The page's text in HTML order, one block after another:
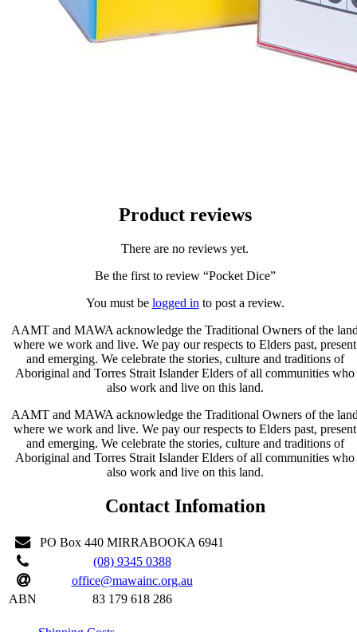
Product reviews
There are no reviews yet.
Be the first to review “Pocket Dice”
You must be logged in to post a review.
AAMT and MAWA acknowledge the Traditional Owners of the
where we work and live. We pay our respects to Elders past, present
and emerging. We celebrate the stories, culture and traditions of
Aboriginal and Torres Strait Islander Elders of all communities who
also work and live on this land.
AAMT and MAWA acknowledge the Traditional Owners of the
where we work and live. We pay our respects to Elders past, present
and emerging. We celebrate the stories, culture and traditions of
Aboriginal and Torres Strait Islander Elders of all communities who
also work and live on this land.
Contact Infomation
PO Box 440 MIRRABOOKA 6941
(08) 9345 0388
office@mawainc.org.au
ABN
83 179 618 286